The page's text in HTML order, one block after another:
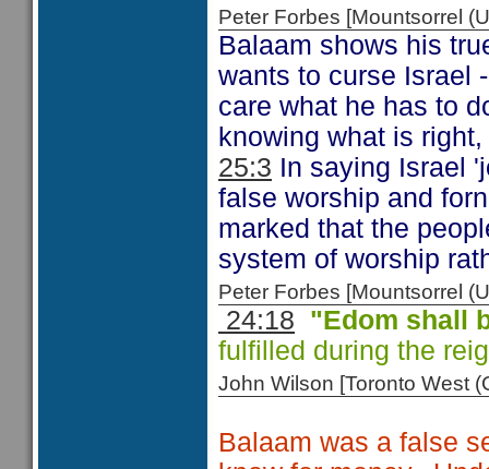
Peter Forbes [Mountsorrel
Balaam shows his
wants to curse Israel
care what he has to
knowing what is
25:3 In saying Israel
false worship and
marked that the
system of worship
Peter Forbes [Mountsorrel
24:18 "Edom shall
fulfilled during the
John Wilson [Toronto West
Balaam was a false